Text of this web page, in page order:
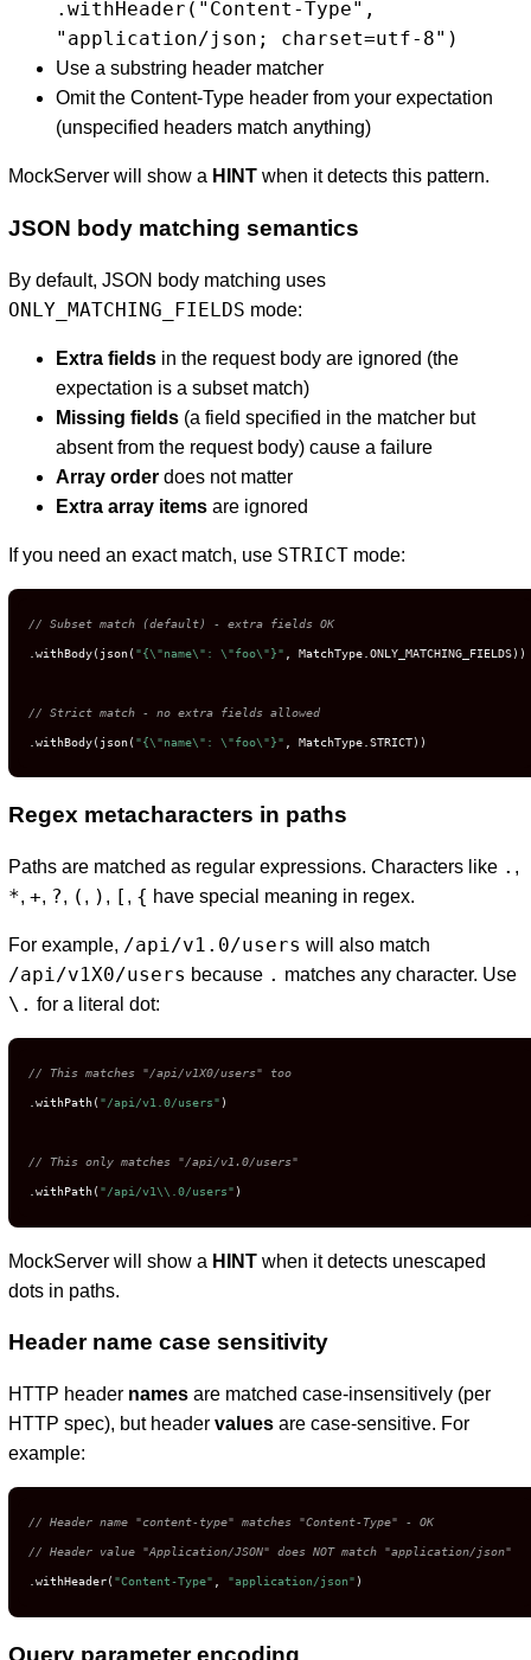
.withHeader("Content-Type",
"application/json; charset=utf-8")
Use a substring header matcher
Omit the Content-Type header from your expectation
(unspecified headers match anything)
MockServer will show a HINTwhen it detects this pattern.
JSON body matching semantics
By default, JSON body matching uses
ONLY_MATCHING_FIELDS mode:
Extra fieldsin the request body are ignored (the
expectation is a subset match)
Missing fields(a field specified in the matcher but
absent from the request body) cause a failure
Array orderdoes not matter
Extra array itemsare ignored
If you need an exact match, use STRICTmode:
// Subset match (default) - extra fields OK
.withBody(json("{\"name\": \"foo\"}" , MatchType.ONLY_MATCHING_FIELDS))
// Strict match - no extra fields allowed
.withBody(json("{\"name\": \"foo\"}" , MatchType.STRICT))
Regex metacharacters in paths
Paths are matched as regular expressions. Characters like . ,
*, +, ?, ( , ) , [ , { have special meaning in regex.
For example, /api/v1.0/users will also match
/api/v1X0/users because . matches any character. Use
\. for a literal dot:
// This matches "/api/v1X0/users" too
.withPath("/api/v1.0/users" )
// This only matches "/api/v1.0/users"
.withPath("/api/v1\\.0/users" )
MockServer will show a HINTwhen it detects unescaped
dots in paths.
Header name case sensitivity
HTTP header namesare matched case-insensitively (per
HTTP spec), but header valuesare case-sensitive. For
example:
// Header name "content-type" matches "Content-Type" - OK
// Header value "Application/JSON" does NOT match "application/json"
.withHeader("Content-Type" , "application/json" )
Query parameter encoding